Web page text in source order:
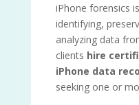
iPhone forensics
identifying,
analyzing data
clients hire
iPhone data
seeking one or